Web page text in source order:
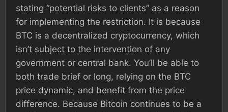
stating “potential risks to clients” as a reason
for implementing the restriction. It is because
BTC is a decentralized cryptocurrency, which
isn’t subject to the intervention of any
government or central bank. You’ll be able to
both trade brief or long, relying on the BTC
price dynamic, and benefit from the price
difference. Because Bitcoin continues to be a